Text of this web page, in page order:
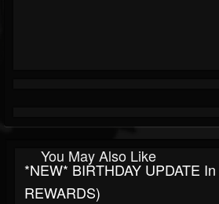
You May Also Like
*NEW* BIRTHDAY UPDATE
REWARDS)